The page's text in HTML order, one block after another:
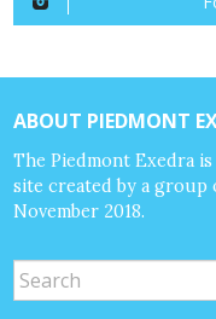
ABOUT PIEDMONT
The Piedmont Exedra
site created by a group
November 2018.